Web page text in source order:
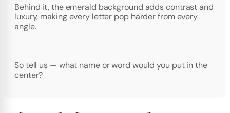
Behind it, the emerald background adds contrast and
luxury, making every letter pop harder from every
angle.
So tell us — what name or word would you put in the
center?